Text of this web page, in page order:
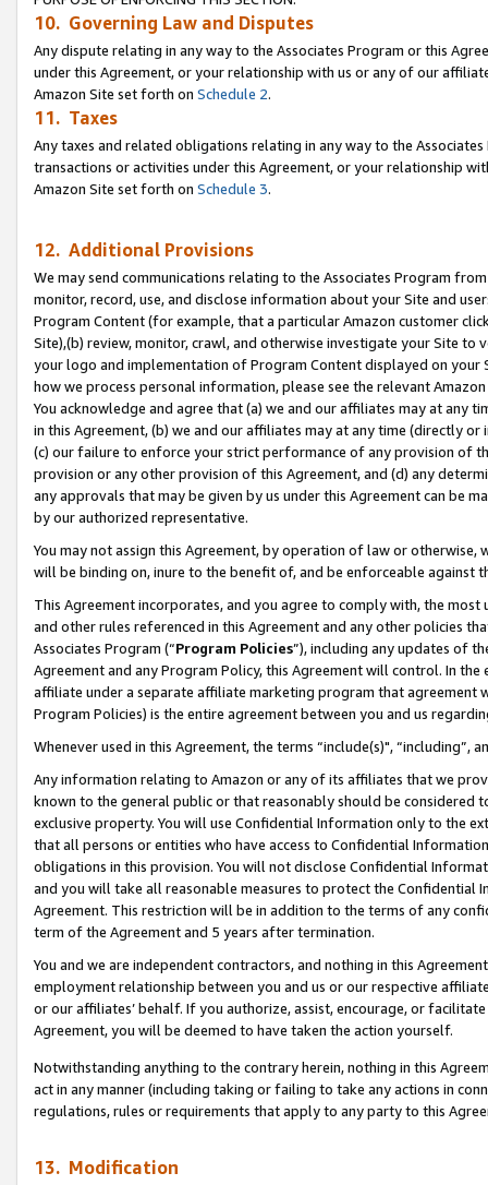
10. Governing Law and Disputes
Any dispute relating in any way to the Associates Program or this
under this Agreement, or your relationship with us or any of our
Amazon Site set forth on Schedule 2.
11. Taxes
Any taxes and related obligations relating in any way to the
transactions or activities under this Agreement, or your relationship
Amazon Site set forth on Schedule 3.
12. Additional Provisions
We may send communications relating to the Associates Program
monitor, record, use, and disclose information about your Site and
Program Content (for example, that a particular Amazon customer
Site),(b) review, monitor, crawl, and otherwise investigate your Site
your logo and implementation of Program Content displayed on
how we process personal information, please see the relevant
You acknowledge and agree that (a) we and our affiliates may at
in this Agreement, (b) we and our affiliates may at any time (directly
(c) our failure to enforce your strict performance of any provision of
provision or any other provision of this Agreement, and (d) any
any approvals that may be given by us under this Agreement can be
by our authorized representative.
You may not assign this Agreement, by operation of law or
will be binding on, inure to the benefit of, and be enforceable against
This Agreement incorporates, and you agree to comply with, the
and other rules referenced in this Agreement and any other policies
Associates Program (“Program Policies”), including any updates of
Agreement and any Program Policy, this Agreement will control. In
affiliate under a separate affiliate marketing program that agreement
Program Policies) is the entire agreement between you and us
Whenever used in this Agreement, the terms “include(s)",
Any information relating to Amazon or any of its affiliates that we
known to the general public or that reasonably should be considered
exclusive property. You will use Confidential Information only to the
that all persons or entities who have access to Confidential
obligations in this provision. You will not disclose Confidential
and you will take all reasonable measures to protect the Confidential
Agreement. This restriction will be in addition to the terms of any
term of the Agreement and 5 years after termination.
You and we are independent contractors, and nothing in this
employment relationship between you and us or our respective
or our affiliates’ behalf. If you authorize, assist, encourage, or
Agreement, you will be deemed to have taken the action yourself.
Notwithstanding anything to the contrary herein, nothing in this
act in any manner (including taking or failing to take any actions in
regulations, rules or requirements that apply to any party to this
13. Modification